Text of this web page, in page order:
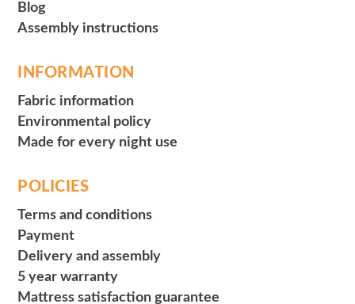
Blog
Assembly instructions
INFORMATION
Fabric information
Environmental policy
Made for every night use
POLICIES
Terms and conditions
Payment
Delivery and assembly
5 year warranty
Mattress satisfaction guarantee